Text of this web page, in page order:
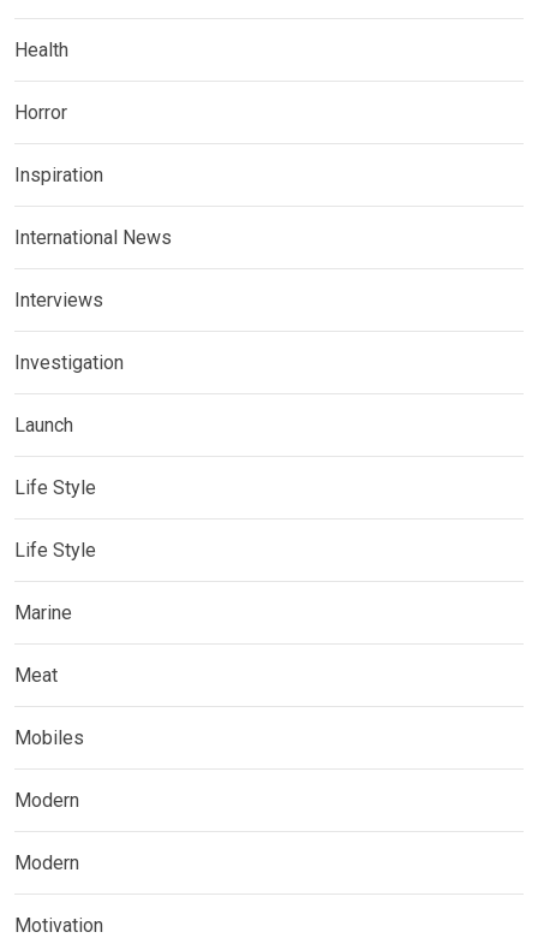
Health
Horror
Inspiration
International News
Interviews
Investigation
Launch
Life Style
Life Style
Marine
Meat
Mobiles
Modern
Modern
Motivation